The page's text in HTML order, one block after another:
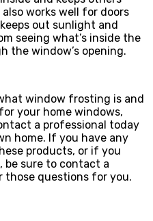
works well for doors
out sunlight and
seeing what’s inside the
the window’s opening.
window frosting is and
your home windows,
a professional today
home. If you have any
products, or if you
be sure to contact a
those questions for you.